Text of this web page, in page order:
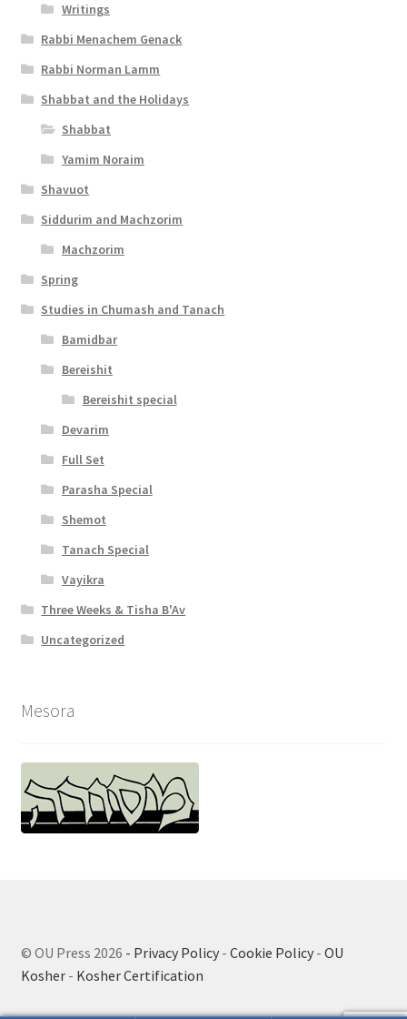
b
i
l
i
t
Writings
Rabbi Menachem Genack
Rabbi Norman Lamm
Shabbat and the Holidays
Shabbat
Yamim Noraim
Shavuot
Siddurim and Machzorim
Machzorim
Spring
Studies in Chumash and Tanach
Bamidbar
Bereishit
Bereishit special
Devarim
Full Set
Parasha Special
Shemot
Tanach Special
Vayikra
Three Weeks & Tisha B'Av
Uncategorized
Mesora
© OU Press 2026 - Privacy Policy- Cookie Policy- OU
Kosher- Kosher Certification